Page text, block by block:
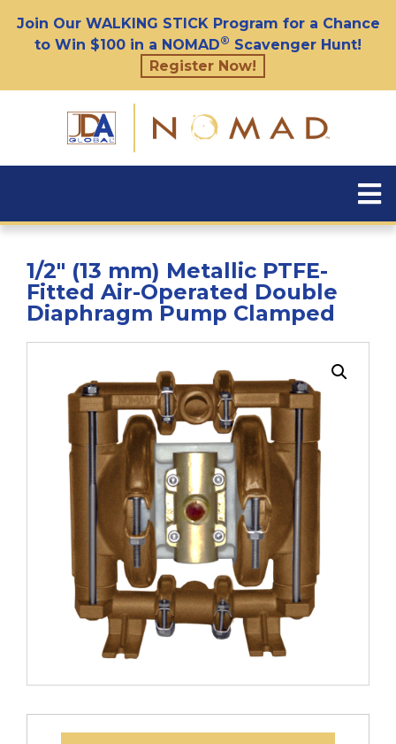
Join Our WALKING STICK Program for a Chance
to Win $100 in a NOMAD® Scavenger Hunt!
Register Now!
1/2″ (13 mm) Metallic PTFE-
Fitted Air-Operated Double
Diaphragm Pump Clamped